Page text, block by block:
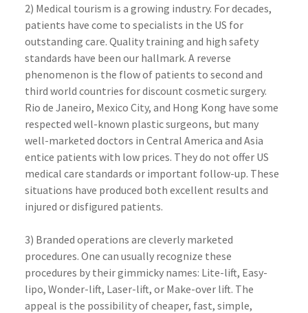
2) Medical tourism is a growing industry. For decades,
patients have come to specialists in the US for
outstanding care. Quality training and high safety
standards have been our hallmark. A reverse
phenomenon is the flow of patients to second and
third world countries for discount cosmetic surgery.
Rio de Janeiro, Mexico City, and Hong Kong have some
respected well-known plastic surgeons, but many
well-marketed doctors in Central America and Asia
entice patients with low prices. They do not offer US
medical care standards or important follow-up. These
situations have produced both excellent results and
injured or disfigured patients.
3) Branded operations are cleverly marketed
procedures. One can usually recognize these
procedures by their gimmicky names: Lite-lift, Easy-
lipo, Wonder-lift, Laser-lift, or Make-over lift. The
appeal is the possibility of cheaper, fast, simple,